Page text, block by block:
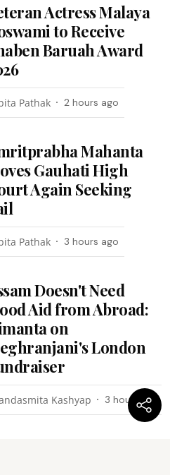
Actress Malaya
to Receive
Baruah Award
Pathak 2 hours ago
Mahanta
Gauhati High
Again Seeking
Pathak 3 hours ago
Doesn't Need
Aid from Abroad:
on
London
Kashyap 3 hours ago